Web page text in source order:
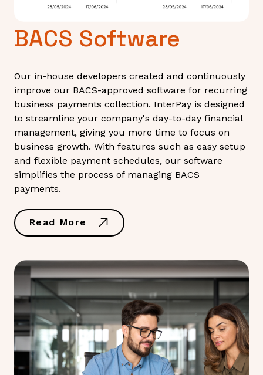
BACS Software
Our in-house developers created and continuously
improve our BACS-approved software for recurring
business payments collection. InterPay is designed
to streamline your company's day-to-day financial
management, giving you more time to focus on
business growth. With features such as easy setup
and flexible payment schedules, our software
simplifies the process of managing BACS
payments.
Read More